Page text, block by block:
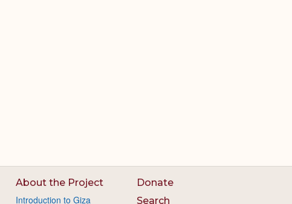
About the Project
Introduction to Giza
Donate
Search